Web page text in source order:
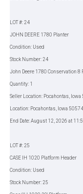
LOT #: 24
JOHN DEERE 1780 Planter
Condition: Used
Stock Number: 24
John Deere 1780 Conservation 8
Quantity: 1
Seller Location: Pocahontas,
Location: Pocahontas, Iowa 50574
End Date: August 12, 2026 at
LOT #: 25
CASE IH 1020 Platform Header
Condition: Used
Stock Number: 25